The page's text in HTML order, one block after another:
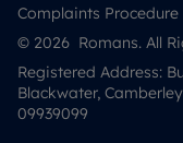
Complaints Procedure
© 2026 Romans. All
Registered Address:
Blackwater,
09939099